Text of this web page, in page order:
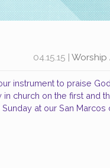
04.15.15 |Worship
instrument to praise
church on the first and
at our San Marcos